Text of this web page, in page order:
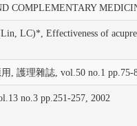
COMPLEMENTARY
Effectiveness of
, 護理雜誌, vol.50 no.1 pp.75-
no.3 pp.251-257, 2002